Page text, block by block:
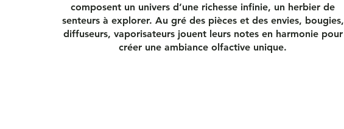
composent un univers d’une richesse infinie, un herbier de
senteurs à explorer. Au gré des pièces et des envies, bougies,
diffuseurs, vaporisateurs jouent leurs notes en harmonie pour
créer une ambiance olfactive unique.